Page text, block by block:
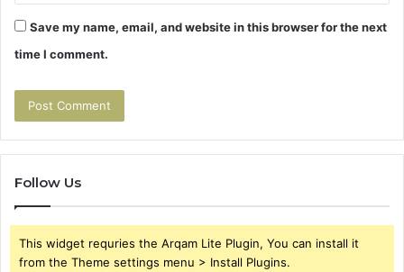
Save my name, email, and website in this browser for the next
time I comment.
Follow Us
This widget requries the Arqam Lite Plugin, You can install it
from the Theme settings menu > Install Plugins.